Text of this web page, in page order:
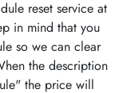
reset service at
in mind that you
so we can clear
the description
the price will